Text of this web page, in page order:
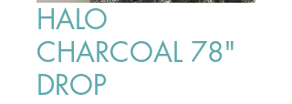
HALO
CHARCOAL 78"
DROP